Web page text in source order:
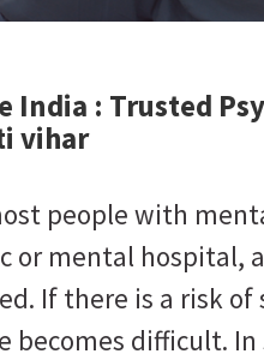
India : Trusted
vihar
people with
or mental hospital,
If there is a risk
becomes difficult.